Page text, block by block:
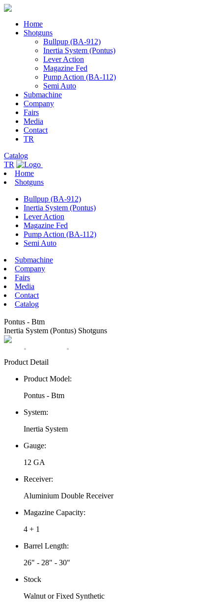
Home
Shotguns
Bullpup (BA-912)
Inertia System (Pontus)
Lever Action
Magazine Fed
Pump Action (BA-112)
Semi Auto
Submachine
Company
Fairs
Media
Contact
TR
Catalog
TR
Home
Shotguns
Bullpup (BA-912)
Inertia System (Pontus)
Lever Action
Magazine Fed
Pump Action (BA-112)
Semi Auto
Submachine
Company
Fairs
Media
Contact
Catalog
Pontus - Btm
Inertia System (Pontus) Shotguns
Product Detail
Product Model:
Pontus - Btm
System:
Inertia System
Gauge:
12 GA
Receiver:
Aluminium Double Receiver
Magazine Capacity:
4 + 1
Barrel Length:
26" - 28" - 30"
Stock
Walnut or Fixed Synthetic